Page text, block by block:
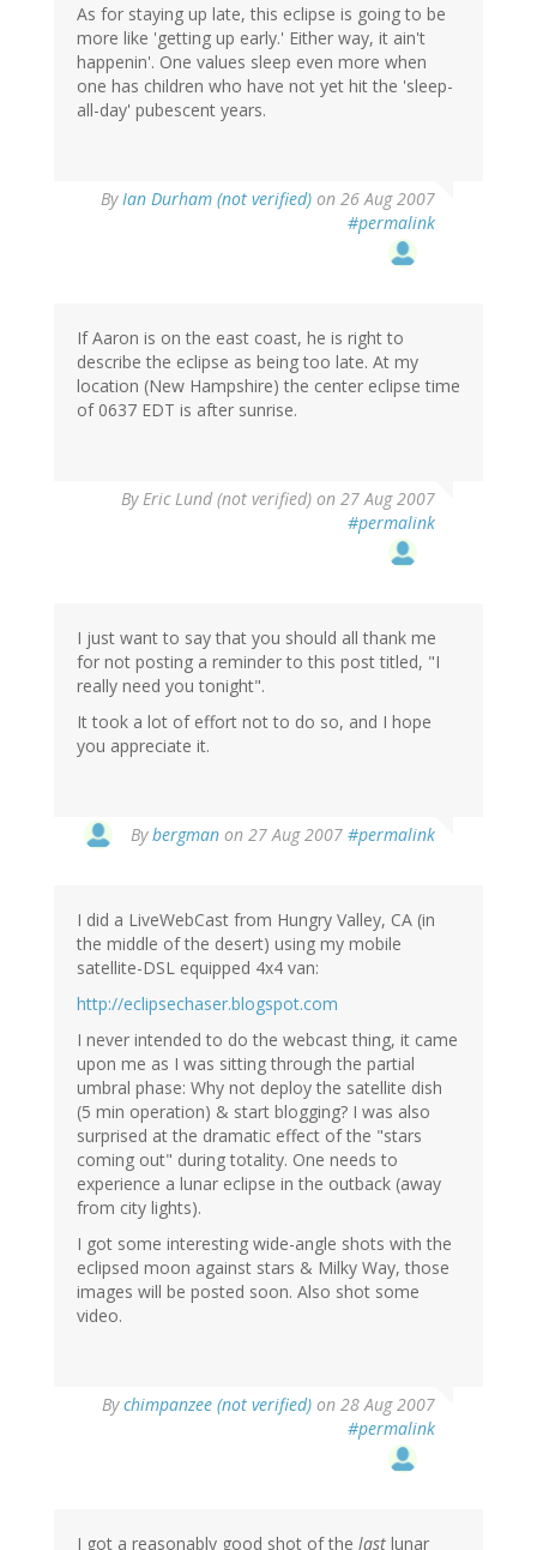
As for staying up late, this eclipse is going to be
more like 'getting up early.' Either way, it ain't
happenin'. One values sleep even more when
one has children who have not yet hit the 'sleep-
all-day' pubescent years.
ByIan Durham (not verified) on 26 Aug 2007
#permalink
If Aaron is on the east coast, he is right to
describe the eclipse as being too late. At my
location (New Hampshire) the center eclipse time
of 0637 EDT is after sunrise.
ByEric Lund (not verified) on 27 Aug 2007
#permalink
I just want to say that you should all thank me
for not posting a reminder to this post titled, "I
really need you tonight".
It took a lot of effort not to do so, and I hope
you appreciate it.
Bybergman on 27 Aug 2007 #permalink
I did a LiveWebCast from Hungry Valley, CA (in
the middle of the desert) using my mobile
satellite-DSL equipped 4x4 van:
http://eclipsechaser.blogspot.com
I never intended to do the webcast thing, it came
upon me as I was sitting through the partial
umbral phase: Why not deploy the satellite dish
(5 min operation) & start blogging? I was also
surprised at the dramatic effect of the "stars
coming out" during totality. One needs to
experience a lunar eclipse in the outback (away
from city lights).
I got some interesting wide-angle shots with the
eclipsed moon against stars & Milky Way, those
images will be posted soon. Also shot some
video.
Bychimpanzee (not verified) on 28 Aug 2007
#permalink
I got a reasonably good shot of the last lunar